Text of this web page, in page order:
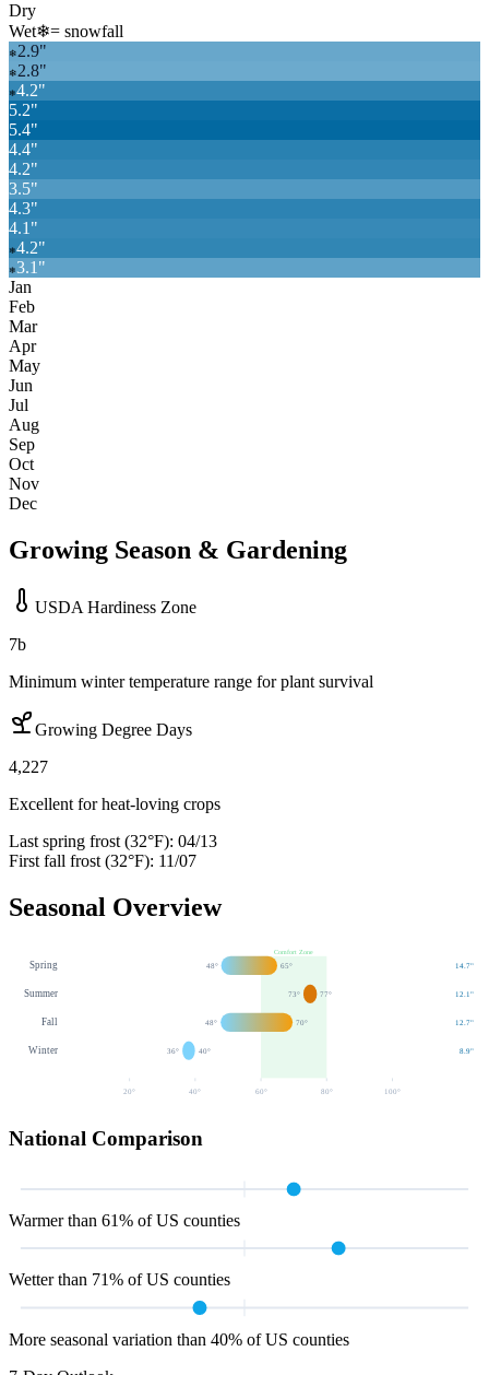
Dry
Wet❄= snowfall
❄2.9"
❄2.8"
❄4.2"
5.2"
5.4"
4.4"
4.2"
3.5"
4.3"
4.1"
❄4.2"
❄3.1"
Jan
Feb
Mar
Apr
May
Jun
Jul
Aug
Sep
Oct
Nov
Dec
Growing Season & Gardening
USDA Hardiness Zone
7b
Minimum winter temperature range for plant survival
Growing Degree Days
4,227
Excellent for heat-loving crops
Last spring frost (32°F): 04/13
First fall frost (32°F): 11/07
Seasonal Overview
Comfort Zone
Spring 48° 65° 14.7"
Summer 73° 77° 12.1"
Fall 48° 70° 12.7"
Winter 36° 40° 8.9"
20° 40° 60 ° 80 ° 100 °
National Comparison
Warmer than 61% of US counties
Wetter than 71% of US counties
More seasonal variation than 40% of US counties